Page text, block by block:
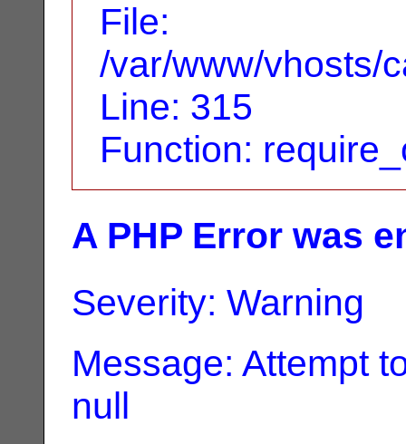
File:
/var/www/vhosts/
Line: 315
Function:
A PHP Error was
Severity: Warning
Message: Attempt
null